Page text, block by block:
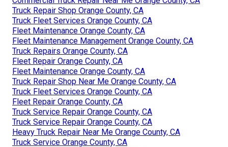
Truck Repair Shop Orange County, CA
Truck Fleet Services Orange County, CA
Fleet Maintenance Orange County, CA
Fleet Maintenance Management Orange County, CA
Truck Repairs Orange County, CA
Fleet Repair Orange County, CA
Fleet Maintenance Orange County, CA
Truck Repair Shop Near Me Orange County, CA
Truck Fleet Services Orange County, CA
Fleet Repair Orange County, CA
Truck Service Repair Orange County, CA
Truck Service Repair Orange County, CA
Heavy Truck Repair Near Me Orange County, CA
Truck Service Orange County, CA